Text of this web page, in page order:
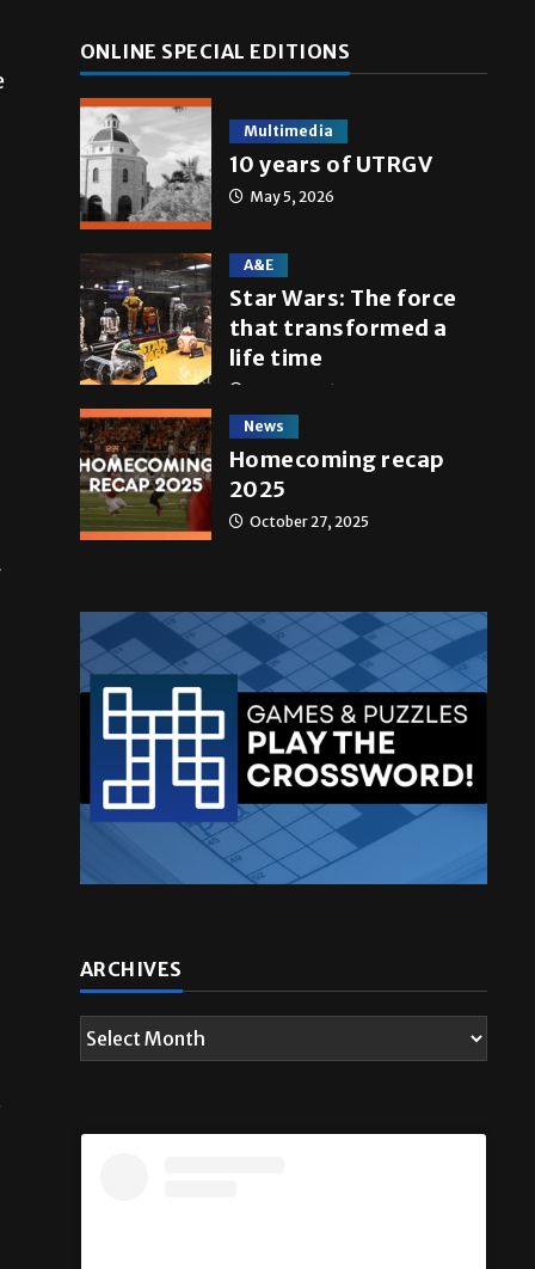
ONLINE SPECIAL EDITIONS
Multimedia
10 years of UTRGV
May 5, 2026
A&E
Star Wars: The force
that transformed a
life time
May 4, 2026
News
Homecoming recap
2025
October 27, 2025
ARCHIVES